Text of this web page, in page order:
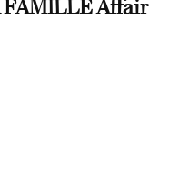
FAMILLE Affair